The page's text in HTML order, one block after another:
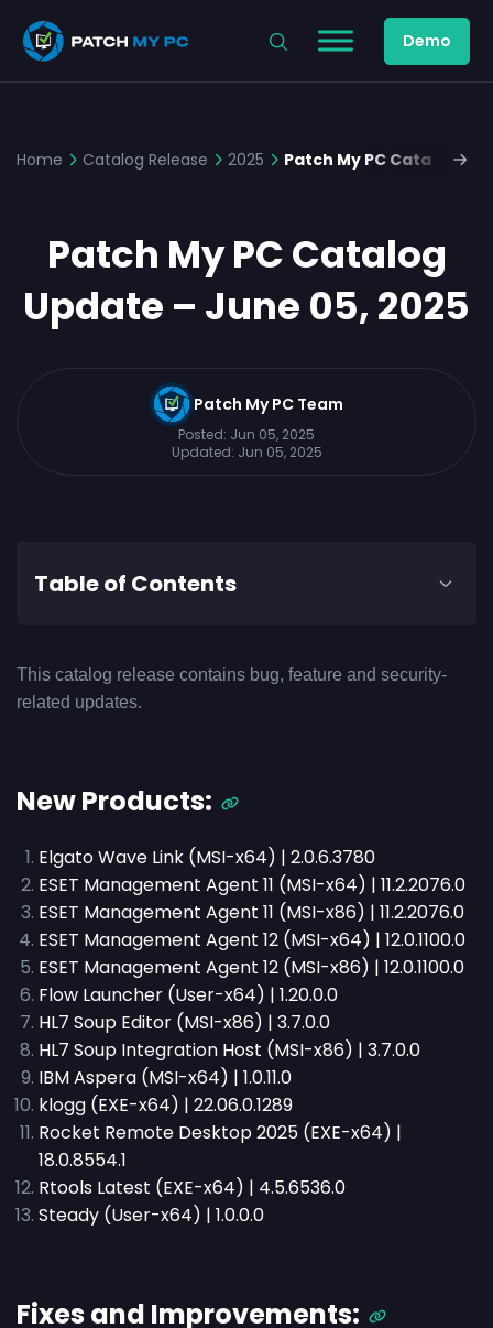
Demo
Home Catalog Release 2025 Patch My PC Catalog
Patch My PC Catalog
Update – June 05, 2025
Patch My PC Team
Posted: Jun 05, 2025
Updated: Jun 05, 2025
Table of Contents
This catalog release contains bug, feature and security-
related updates.
New Products:
Elgato Wave Link (MSI-x64) | 2.0.6.3780
ESET Management Agent 11 (MSI-x64) | 11.2.2076.0
ESET Management Agent 11 (MSI-x86) | 11.2.2076.0
ESET Management Agent 12 (MSI-x64) | 12.0.1100.0
ESET Management Agent 12 (MSI-x86) | 12.0.1100.0
Flow Launcher (User-x64) | 1.20.0.0
HL7 Soup Editor (MSI-x86) | 3.7.0.0
HL7 Soup Integration Host (MSI-x86) | 3.7.0.0
IBM Aspera (MSI-x64) | 1.0.11.0
klogg (EXE-x64) | 22.06.0.1289
Rocket Remote Desktop 2025 (EXE-x64) |
18.0.8554.1
Rtools Latest (EXE-x64) | 4.5.6536.0
Steady (User-x64) | 1.0.0.0
Fixes and Improvements: